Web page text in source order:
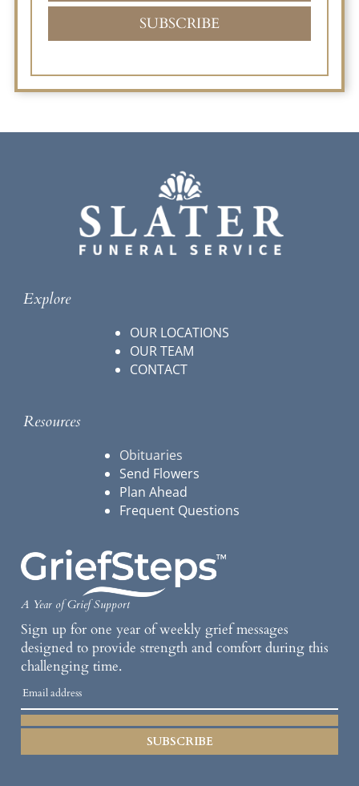
SUBSCRIBE
Explore
OUR LOCATIONS
OUR TEAM
CONTACT
Resources
Obituaries
Send Flowers
Plan Ahead
Frequent Questions
A Year of Grief Support
Sign up for one year of weekly grief messages
designed to provide strength and comfort during this
challenging time.
SUBSCRIBE